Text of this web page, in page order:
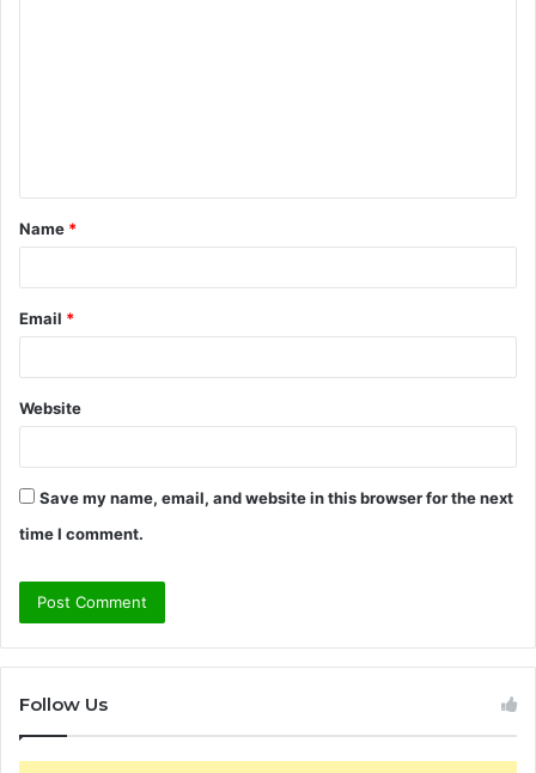
t
*
Name *
Email *
Website
Save my name, email, and website in this browser for the next
time I comment.
Follow Us